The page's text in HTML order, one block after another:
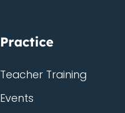
Practice
Teacher Training
Events